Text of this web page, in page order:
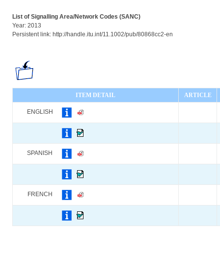
List of Signalling Area/Network Codes (SANC)
Year: 2013
Persistent link: http://handle.itu.int/11.1002/pub/80868cc2-en
ITEM DETAIL ARTICLE
ENGLISH
SPANISH
FRENCH